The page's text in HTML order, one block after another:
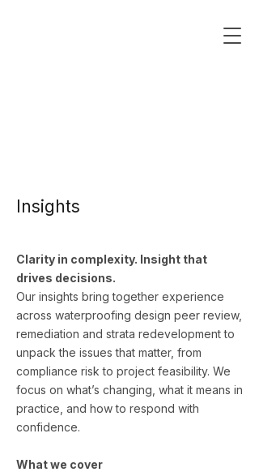
Insights
Clarity in complexity. Insight that
drives decisions.
Our insights bring together experience
across waterproofing design peer review,
remediation and strata redevelopment to
unpack the issues that matter, from
compliance risk to project feasibility. We
focus on what’s changing, what it means in
practice, and how to respond with
confidence.
What we cover